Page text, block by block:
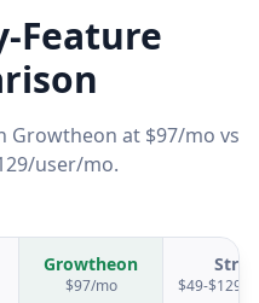
Feature
Growtheon at $97/mo vs
user/mo.
Growtheon
$97/mo $49-$129/